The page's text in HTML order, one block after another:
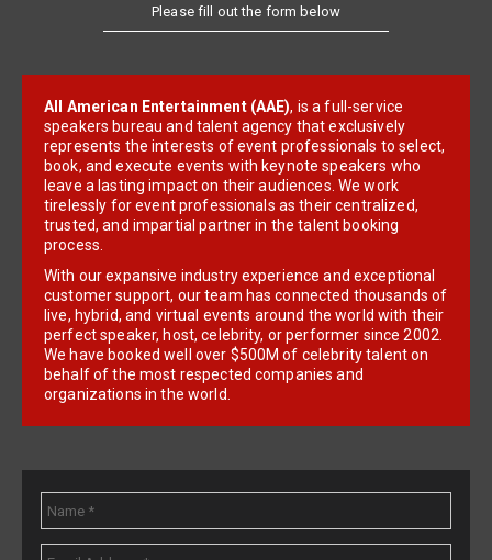
Please fill out the form below
All American Entertainment (AAE), is a full-service
speakers bureau and talent agency that exclusively
represents the interests of event professionals to select,
book, and execute events with keynote speakers who
leave a lasting impact on their audiences. We work
tirelessly for event professionals as their centralized,
trusted, and impartial partner in the talent booking
process.
With our expansive industry experience and exceptional
customer support, our team has connected thousands of
live, hybrid, and virtual events around the world with their
perfect speaker, host, celebrity, or performer since 2002.
We have booked well over $500M of celebrity talent on
behalf of the most respected companies and
organizations in the world.